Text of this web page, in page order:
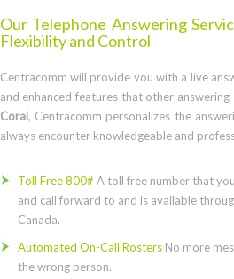
Our Telephone Answering
Flexibility and Control
Centracomm will provide you with a live
and enhanced features that other
Coral, Centracomm personalizes the
always encounter knowledgeable and
Toll Free 800# A toll free number that
and call forward to and is available
Canada.
Automated On-Call RostersNo more
the wrong person.